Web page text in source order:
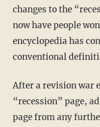
changes to the
now have people
encyclopedia has
conventional
After a revision war erupted on Wikipedia's
“recession” page,
page from any